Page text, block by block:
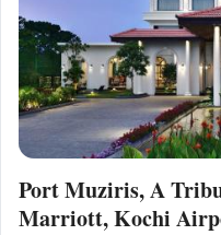
Port Muziris, A
Marriott, Kochi